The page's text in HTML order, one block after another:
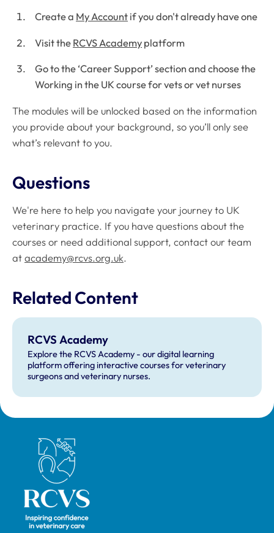
Create a My Account if you don't already have one
Visit the RCVS Academy platform
Go to the ‘Career Support’ section and choose the
Working in the UK course for vets or vet nurses
The modules will be unlocked based on the information
you provide about your background, so you’ll only see
what’s relevant to you.
Questions
We're here to help you navigate your journey to UK
veterinary practice. If you have questions about the
courses or need additional support, contact our team
at academy@rcvs.org.uk.
Related Content
RCVS Academy
Explore the RCVS Academy - our digital learning
platform offering interactive courses for veterinary
surgeons and veterinary nurses.
Royal College of Veterinary Surgeons